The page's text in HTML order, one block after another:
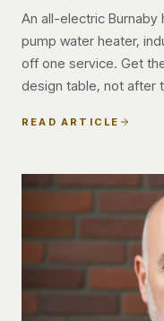
An all-electric Burnaby
pump water heater,
off one service. Get
design table, not after
READ ARTICLE